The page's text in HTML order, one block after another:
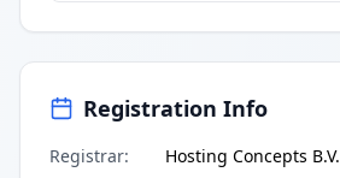
Registration Info
Registrar: Hosting Concepts